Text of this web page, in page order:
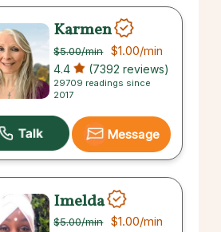
Karmen
$5.00/min $1.00/min
4.4 (7392 reviews)
29709 readings since
2017
Message
Imelda
$5.00/min $1.00/min